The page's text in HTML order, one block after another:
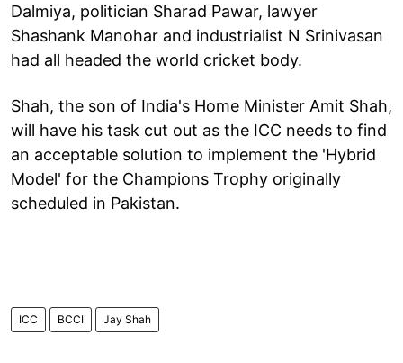
Dalmiya, politician Sharad Pawar, lawyer
Shashank Manohar and industrialist N Srinivasan
had all headed the world cricket body.
Shah, the son of India's Home Minister Amit Shah,
will have his task cut out as the ICC needs to find
an acceptable solution to implement the 'Hybrid
Model' for the Champions Trophy originally
scheduled in Pakistan.
ICC BCCI Jay Shah